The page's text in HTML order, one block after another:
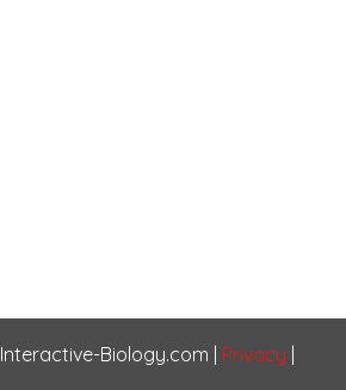
Interactive-Biology.com Privacy